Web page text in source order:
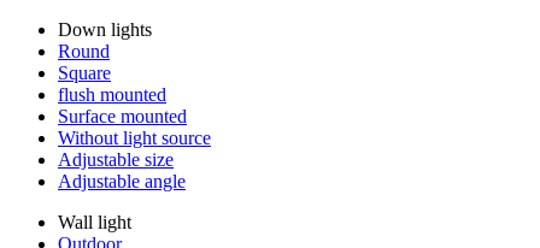
Down lights
Round
Square
flush mounted
Surface mounted
Without light source
Adjustable size
Adjustable angle
Wall light
Outdoor